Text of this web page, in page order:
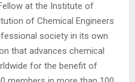
at the Institute of
of Chemical Engineers
society in its own
that advances chemical
for the benefit of